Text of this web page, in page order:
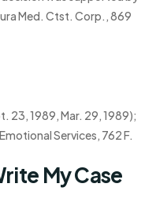
Med. Ctst. Corp., 869
23, 1989, Mar. 29, 1989);
Services, 762 F.
My Case